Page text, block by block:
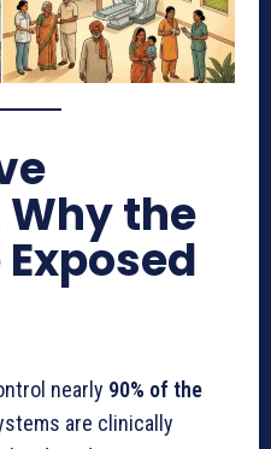
the
nearly 90% of the
are clinically